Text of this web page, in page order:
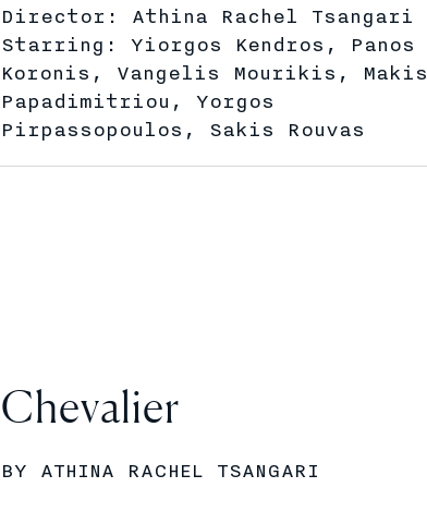
Director: Athina Rachel Tsangari
Starring: Yiorgos Kendros, Panos
Koronis, Vangelis Mourikis, Makis
Papadimitriou, Yorgos
Pirpassopoulos, Sakis Rouvas
Chevalier
BY ATHINA RACHEL TSANGARI